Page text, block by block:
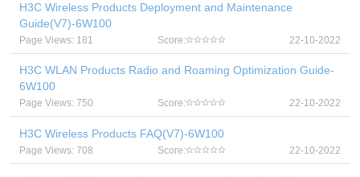
H3C Wireless Products Deployment and Maintenance
Guide(V7)-6W100
Page Views: 181 Score: 22-10-2022
H3C WLAN Products Radio and Roaming Optimization Guide-
6W100
Page Views: 750 Score: 22-10-2022
H3C Wireless Products FAQ(V7)-6W100
Page Views: 708 Score: 22-10-2022